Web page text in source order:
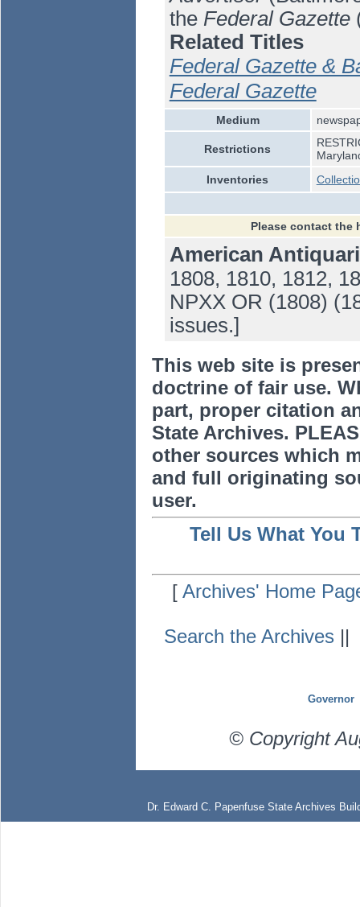
the Federal Gazette
Related Titles
Federal Gazette &
Federal Gazette
Medium
Restrictions
Inventories
Please contact the
American
1808, 1810, 1812,
NPXX OR (1808)
issues.]
This web site is
doctrine of fair use.
part, proper citation
State Archives.
other sources which
and full originating
user.
Tell Us What You
[Archives' Home
Search the Archives ||
Governor
© Copyright
Dr. Edward C. Papenfuse State Archives